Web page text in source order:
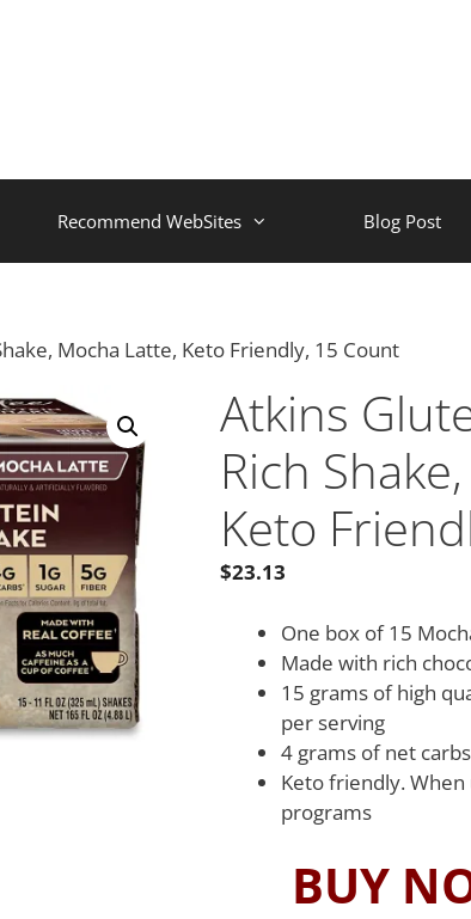
Recommend WebSites Blog Post
Mocha Latte, Keto Friendly, 15 Count
Atkins
Rich
Keto
$23.13
One box of 15
Made with rich
15 grams of high
per serving
4 grams of net
Keto friendly.
programs
BUY